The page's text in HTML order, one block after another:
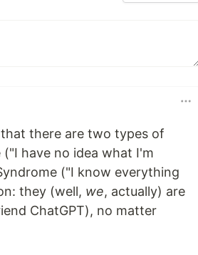
there are two types of
have no idea what I'm
("I know everything
they (well, we, actually) are
ChatGPT), no matter